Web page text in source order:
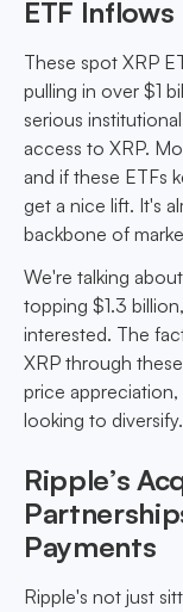
ETF
These spot XRP
pulling in over $1
serious
access to XRP.
and if these ETFs
get a nice lift. It's
backbone of
We're talking
topping $1.3
interested. The
XRP through
price
looking to diversify.
Ripple’s
Payments
Ripple's not just